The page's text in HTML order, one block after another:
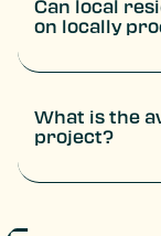
Can local
on locally
electricity bills.
discount of
What is the
project?
and €500,000